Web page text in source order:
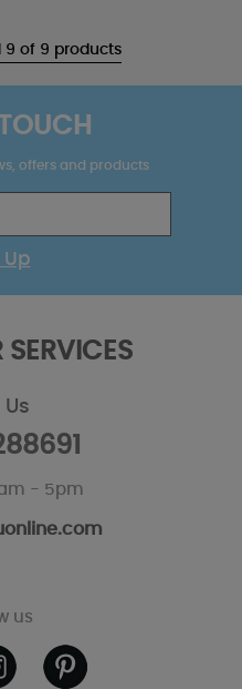
9 of 9 products
offers and products
Up
- 5pm
us